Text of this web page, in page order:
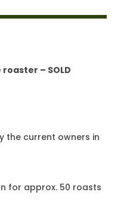
roaster – SOLD
the current owners in
for approx. 50 roasts